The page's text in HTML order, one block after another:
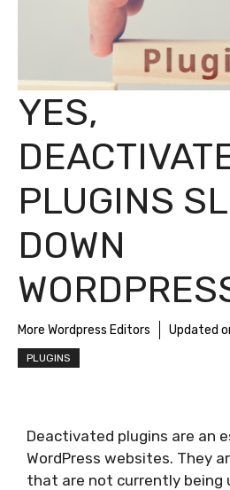
YES,
PLUGINS
DOWN
More Wordpress Editors Updated
PLUGINS
Deactivated plugins are an
WordPress websites. They
that are not currently being